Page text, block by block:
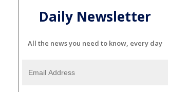
Daily Newsletter
All the news you need to know, every day